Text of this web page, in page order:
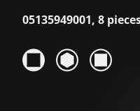
05135949001, 8